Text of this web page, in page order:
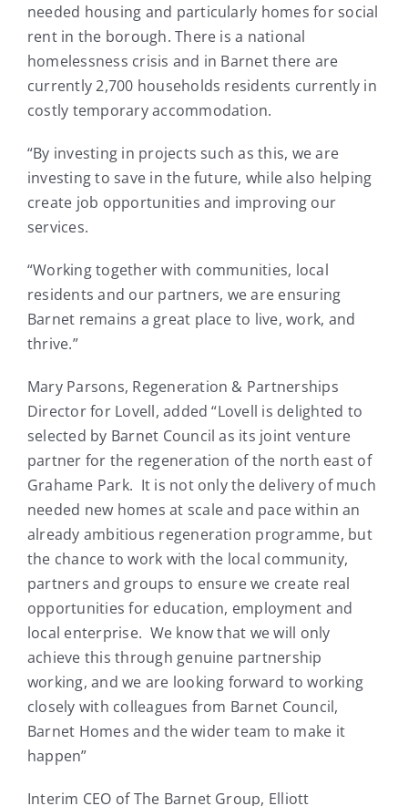
needed housing and particularly homes for social
rent in the borough. There is a national
homelessness crisis and in Barnet there are
currently 2,700 households residents currently in
costly temporary accommodation.
“By investing in projects such as this, we are
investing to save in the future, while also helping
create job opportunities and improving our
services.
“Working together with communities, local
residents and our partners, we are ensuring
Barnet remains a great place to live, work, and
thrive.”
Mary Parsons, Regeneration & Partnerships
Director for Lovell, added “Lovell is delighted to
selected by Barnet Council as its joint venture
partner for the regeneration of the north east of
Grahame Park. It is not only the delivery of much
needed new homes at scale and pace within an
already ambitious regeneration programme, but
the chance to work with the local community,
partners and groups to ensure we create real
opportunities for education, employment and
local enterprise. We know that we will only
achieve this through genuine partnership
working, and we are looking forward to working
closely with colleagues from Barnet Council,
Barnet Homes and the wider team to make it
happen”
Interim CEO of The Barnet Group, Elliott